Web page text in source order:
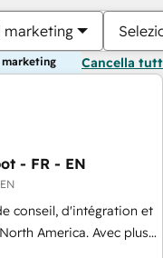
marketing
Cancella
- FR - EN
conseil, d'intégration et
America. Avec plus
Growth, Revops,